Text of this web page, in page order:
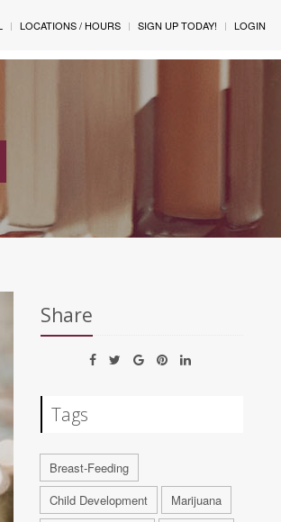
LOCATIONS / HOURS SIGN UP TODAY! LOGIN
Share
Tags
Breast-Feeding
Child Development
Marijuana